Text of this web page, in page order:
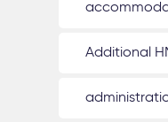
Additional